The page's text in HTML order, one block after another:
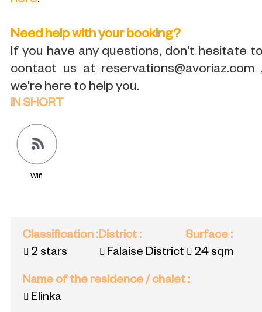
Need help with your booking?
If you have any questions, don't hesitate
contact us at reservations@avoriaz.com
we're here to help you.
IN SHORT
Wifi
Classification :
2 stars
District:
Falaise District
Surface :
24 sqm
Name of the residence / chalet:
Elinka